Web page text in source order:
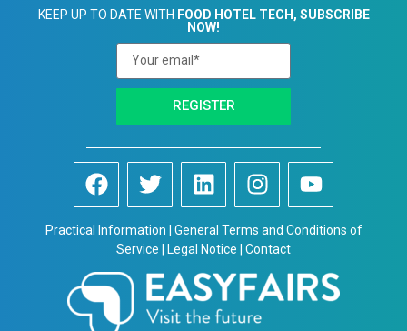
KEEP UP TO DATE WITH FOOD HOTEL TECH, SUBSCRIBE
NOW!
REGISTER
Practical Information | General Terms and Conditions of
Service | Legal Notice | Contact